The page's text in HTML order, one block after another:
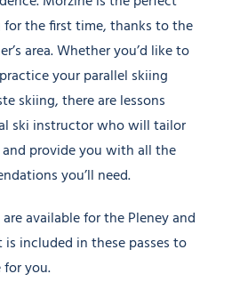
for the first time, thanks to the
area. Whether you’d like to
your parallel skiing
skiing, there are lessons
ski instructor who will tailor
provide you with all the
you’ll need.
available for the Pleney and
included in these passes to
for you.